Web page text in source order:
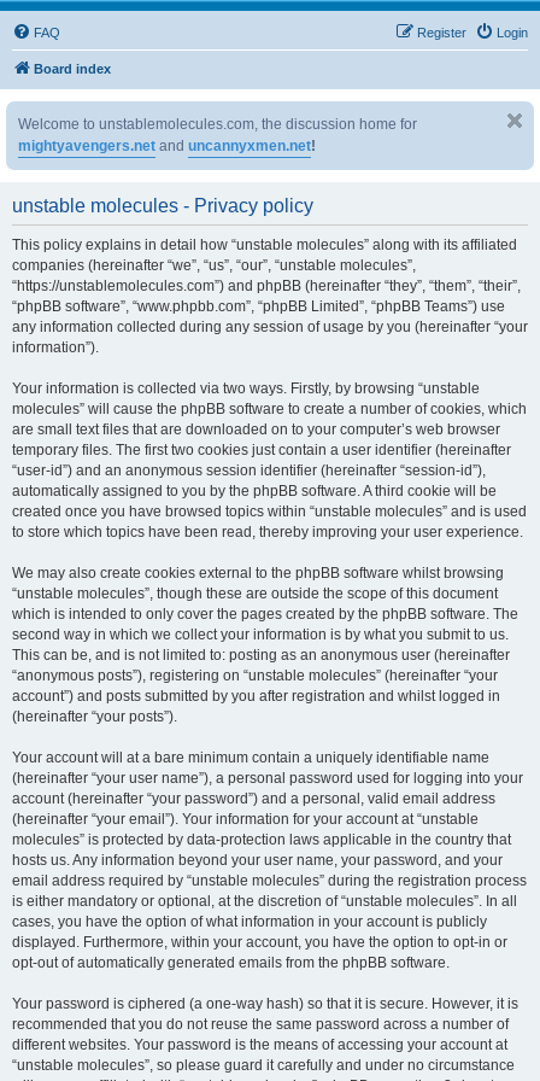
FAQ Login
Register
Board index
Welcome to unstablemolecules.com, the discussion home for
mightyavengers.net and uncannyxmen.net!
unstable molecules - Privacy policy
This policy explains in detail how “unstable molecules” along with its affiliated
companies (hereinafter “we”, “us”, “our”, “unstable molecules”,
“https://unstablemolecules.com”) and phpBB (hereinafter “they”, “them”, “their”,
“phpBB software”, “www.phpbb.com”, “phpBB Limited”, “phpBB Teams”) use
any information collected during any session of usage by you (hereinafter “your
information”).
Your information is collected via two ways. Firstly, by browsing “unstable
molecules” will cause the phpBB software to create a number of cookies, which
are small text files that are downloaded on to your computer’s web browser
temporary files. The first two cookies just contain a user identifier (hereinafter
“user-id”) and an anonymous session identifier (hereinafter “session-id”),
automatically assigned to you by the phpBB software. A third cookie will be
created once you have browsed topics within “unstable molecules” and is used
to store which topics have been read, thereby improving your user experience.
We may also create cookies external to the phpBB software whilst browsing
“unstable molecules”, though these are outside the scope of this document
which is intended to only cover the pages created by the phpBB software. The
second way in which we collect your information is by what you submit to us.
This can be, and is not limited to: posting as an anonymous user (hereinafter
“anonymous posts”), registering on “unstable molecules” (hereinafter “your
account”) and posts submitted by you after registration and whilst logged in
(hereinafter “your posts”).
Your account will at a bare minimum contain a uniquely identifiable name
(hereinafter “your user name”), a personal password used for logging into your
account (hereinafter “your password”) and a personal, valid email address
(hereinafter “your email”). Your information for your account at “unstable
molecules” is protected by data-protection laws applicable in the country that
hosts us. Any information beyond your user name, your password, and your
email address required by “unstable molecules” during the registration process
is either mandatory or optional, at the discretion of “unstable molecules”. In all
cases, you have the option of what information in your account is publicly
displayed. Furthermore, within your account, you have the option to opt-in or
opt-out of automatically generated emails from the phpBB software.
Your password is ciphered (a one-way hash) so that it is secure. However, it is
recommended that you do not reuse the same password across a number of
different websites. Your password is the means of accessing your account at
“unstable molecules”, so please guard it carefully and under no circumstance